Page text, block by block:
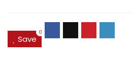
Save
0